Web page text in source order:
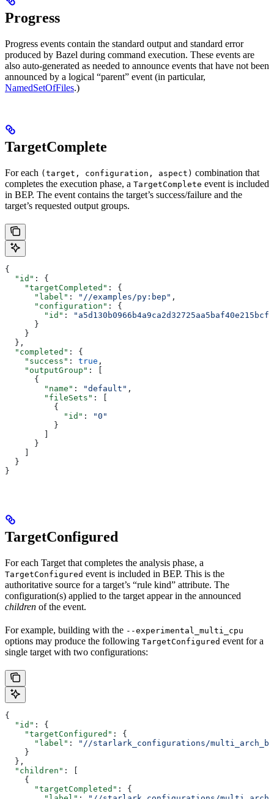
Progress
Progress events contain the standard output and standard error
produced by Bazel during command execution. These events are
also auto-generated as needed to announce events that have not been
announced by a logical “parent” event (in particular,
NamedSetOfFiles.)
TargetComplete
For each (target, configuration, aspect) combination that
completes the execution phase, a TargetComplete event is included
in BEP. The event contains the target’s success/failure and the
target’s requested output groups.
{
  "id"
: {
    "targetCompleted"
: {
      "label"
: "//examples/py:bep" ,
      "configuration"
: {
        "id"
:
      }
    }
  },
  "completed"
: {
    "success"
: true ,
    "outputGroup"
: [
      {
        "name"
: "default" ,
        "fileSets"
: [
          {
            "id"
:
"0"
          }
      }
  }
}
TargetConfigured
For each Target that completes the analysis phase, a
TargetConfigured event is included in BEP. This is the
authoritative source for a target’s “rule kind” attribute. The
configuration(s) applied to the target appear in the announced
children of the event.
For example, building with the --experimental_multi_cpu
options may produce the following TargetConfigured event for a
single target with two configurations:
{
  "id"
: {
    "targetConfigured"
: {
      "label"
:
"//starlark_configurations/
    }
  },
  "children"
: [
    {
      "targetCompleted"
: {